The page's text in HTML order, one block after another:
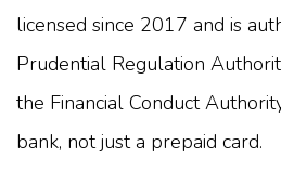
licensed since 2017 and is
Prudential Regulation
the Financial Conduct
bank, not just a prepaid card.